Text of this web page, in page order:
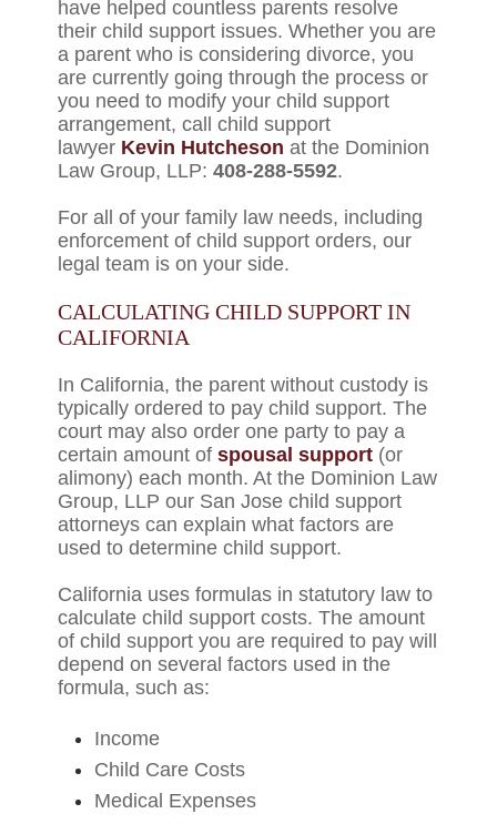
have helped countless parents resolve
their child support issues. Whether you are
a parent who is considering divorce, you
are currently going through the process or
you need to modify your child support
arrangement, call child support
lawyer Kevin Hutcheson at the Dominion
Law Group, LLP:408-288-5592.
For all of your family law needs, including
enforcement of child support orders, our
legal team is on your side.
CALCULATING CHILD SUPPORT IN
CALIFORNIA
In California, the parent without custody is
typically ordered to pay child support. The
court may also order one party to pay a
certain amount ofspousal support (or
alimony) each month. At the Dominion Law
Group, LLP our San Jose child support
attorneys can explain what factors are
used to determine child support.
California uses formulas in statutory law to
calculate child support costs. The amount
of child support you are required to pay will
depend on several factors used in the
formula, such as:
Income
Child Care Costs
Medical Expenses